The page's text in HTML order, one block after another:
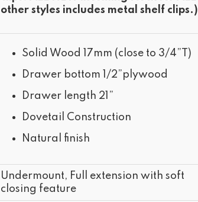
other styles includes metal shelf clips.)
Solid Wood 17mm (close to 3/4”T)
Drawer bottom 1/2”plywood
Drawer length 21”
Dovetail Construction
Natural finish
Undermount, Full extension with soft
closing feature